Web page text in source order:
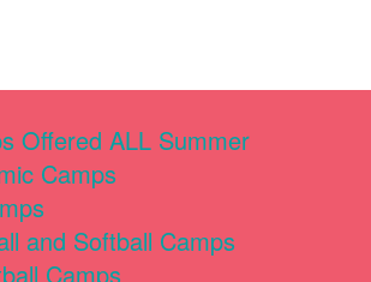
Offered ALL Summer
Camps
and Softball Camps
Camps